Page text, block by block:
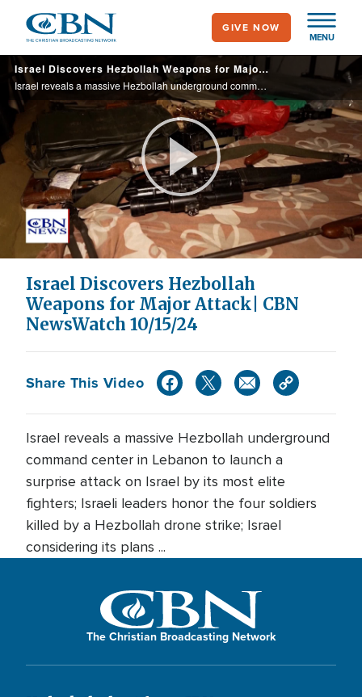
main
content
MENU
GIVE NOW
Israel Discovers Hezbollah Weapons for Major Attack| CBN NewsWatch 10/15/24
Israel reveals a massive Hezbollah underground command center in Lebanon to launch a surprise attack on Israel by its most elite fighters; Israeli leaders honor the four soldiers killed by a Hezbollah drone strike; Israel considering its plans ...
Play
Video
Israel Discovers Hezbollah
Weapons for Major Attack| CBN
NewsWatch 10/15/24
Share This Video
Israel reveals a massive Hezbollah underground
command center in Lebanon to launch a
surprise attack on Israel by its most elite
fighters; Israeli leaders honor the four soldiers
killed by a Hezbollah drone strike; Israel
considering its plans ...
The Christian Broadcasting Network